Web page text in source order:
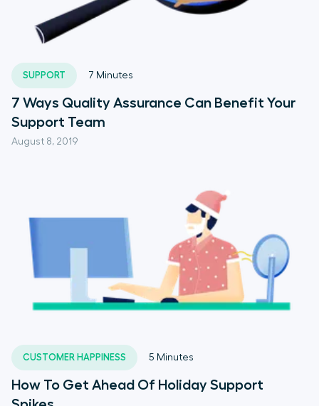
SUPPORT
August 8, 2019
7 Minutes
7 Ways Quality Assurance Can Benefit Your
Support Team
CUSTOMER HAPPINESS 5 Minutes
How To Get Ahead Of Holiday Support